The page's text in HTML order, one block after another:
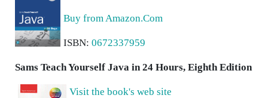
Buy from Amazon.Com
ISBN: 0672337959
Sams Teach Yourself Java in 24 Hours, Eighth Edition
Visit the book's web site